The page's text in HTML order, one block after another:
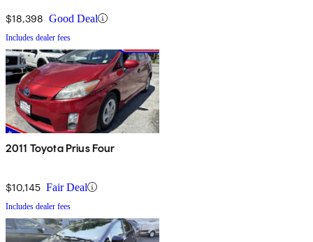
$18,398 Good Deal
Includes dealer fees
2011 Toyota Prius Four
$10,145 Fair Deal
Includes dealer fees